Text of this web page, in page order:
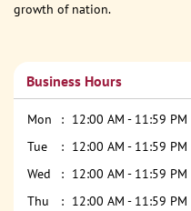
growth of nation.
Business Hours
Mon
12:00 AM - 11:59 PM
Tue
12:00 AM - 11:59 PM
Wed
12:00 AM - 11:59 PM
Thu
12:00 AM - 11:59 PM